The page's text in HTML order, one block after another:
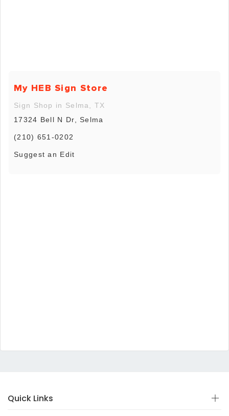
My HEB Sign Store
Sign Shop in Selma, TX
17324 Bell N Dr, Selma
(210) 651-0202
Suggest an Edit
Quick Links